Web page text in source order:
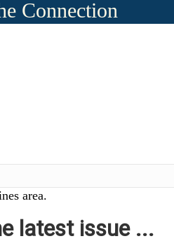
Connection
area.
latest issue ...